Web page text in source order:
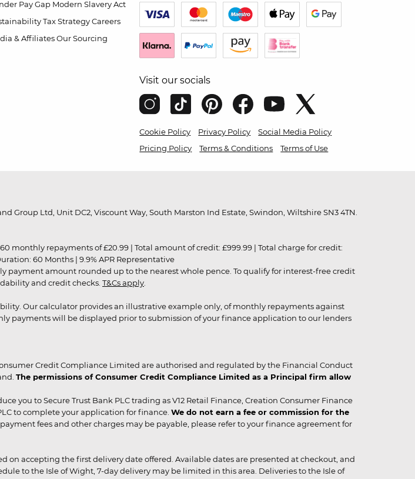
Pay Gap Modern Slavery Act
Tax Strategy Careers
& Affiliates Our Sourcing
Visit our socials
Cookie Policy Privacy Policy
Social Media Policy
Pricing Policy
Terms & Conditions Terms of Use
Group Ltd, Unit DC2, Viscount Way, South Marston Ind Estate, Swindon, Wiltshire SN3 4TN.
monthly repayments of £20.99 | Total amount of credit: £999.99 | Total charge for credit:
60 Months | 9.9% APR Representative
payment amount rounded up to the nearest whole pence. To qualify for interest-free credit
and credit checks. T&Cs apply
Our calculator provides an illustrative example only, of monthly repayments against
payments will be displayed prior to submission of your finance application to our lenders
Credit Compliance Limited are authorised and regulated by the Financial Conduct
The permissions of Consumer Credit Compliance Limited as a Principal firm allow
you to Secure Trust Bank PLC trading as V12 Retail Finance, Creation Consumer Finance
to complete your application for finance. We do not earn a fee or commission for the
fees and other charges may be payable, please refer to your finance agreement for
on accepting the first delivery date offered. Available dates are presented at checkout, and
to the Isle of Wight, 7-day delivery may be limited in this area. Deliveries to the Isle of